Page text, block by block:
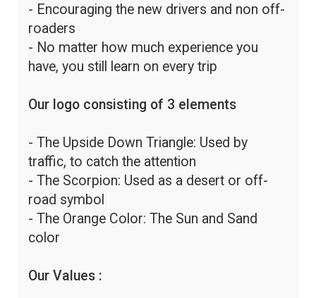
- Encouraging the new drivers and non off-
roaders
- No matter how much experience you
have, you still learn on every trip
Our logo consisting of 3 elements
- The Upside Down Triangle: Used by
traffic, to catch the attention
- The Scorpion: Used as a desert or off-
road symbol
- The Orange Color: The Sun and Sand
color
Our Values :